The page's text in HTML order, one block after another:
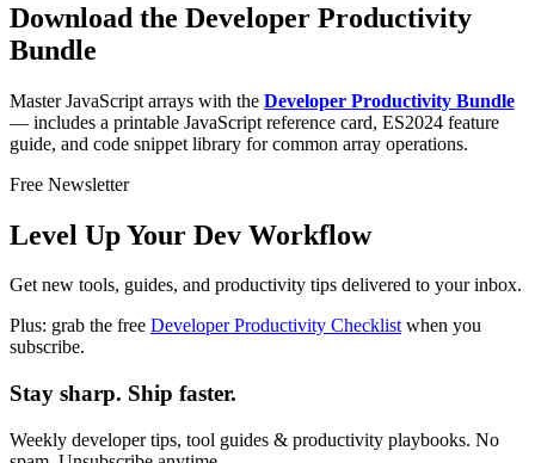
Download the Developer Productivity
Bundle
Master JavaScript arrays with the Developer Productivity Bundle
— includes a printable JavaScript reference card, ES2024 feature
guide, and code snippet library for common array operations.
Free Newsletter
Level Up Your Dev Workflow
Get new tools, guides, and productivity tips delivered to your inbox.
Plus: grab the free Developer Productivity Checklistwhen you
subscribe.
Stay sharp. Ship faster.
Weekly developer tips, tool guides & productivity playbooks. No